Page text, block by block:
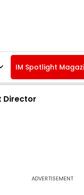
IM Spotlight
Director
ADVERTISEMENT